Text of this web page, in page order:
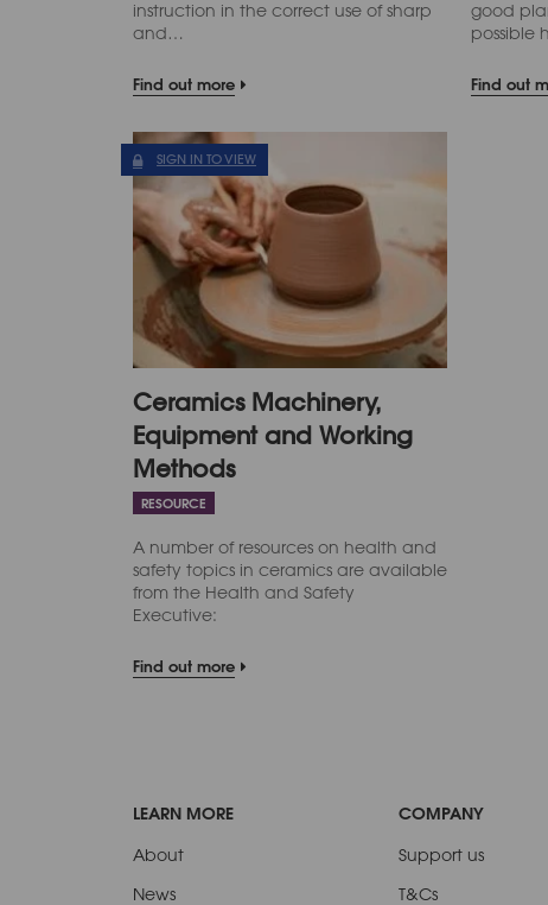
instruction in the correct use of sharp
and…
Find out more
good
possible
Find out
SIGN IN TO VIEW
Ceramics Machinery,
Equipment and Working
Methods
RESOURCE
A number of resources on health and
safety topics in ceramics are available
from the Health and Safety
Executive:
Find out more
LEARN MORE
About
News
COMPANY
Support us
T&Cs